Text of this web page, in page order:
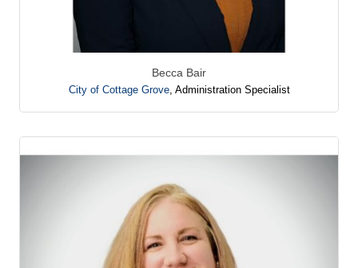
Becca Bair
City of Cottage Grove, Administration Specialist